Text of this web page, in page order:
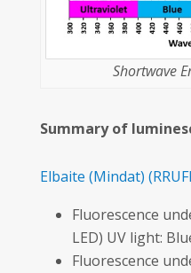
Shortwave
Summary of
Elbaite (Mindat)
Fluorescence
LED) UV light:
Fluorescence